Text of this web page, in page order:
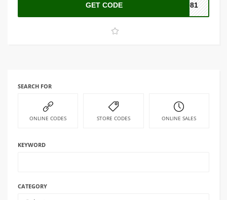
GET CODE B081
SEARCH FOR
ONLINE CODES STORE CODES ONLINE SALES
KEYWORD
CATEGORY